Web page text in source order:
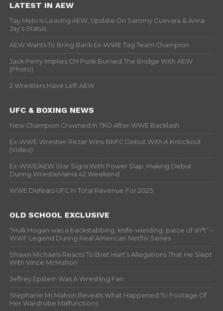
LATEST IN AEW
Tay Melo Is Leaving AEW, Update On Sammy Guevara & Anna
Jay’s Status
AEW Wants To Bring Back Ex-WWE Tag Team Champion
Jack Perry Implies CM Punk Burned The Bridge With AEW
(Photo)
2 Wrestlers Have Left AEW
UFC & BOXING NEWS
New Champion Crowned In TKO After WWE Backlash
Ex-WWE Wrestler Rezar Wins BKFC Debut With A Knockout
(Video)
Ex-WWE/AEW Star Signs With Power Slap, Making Debut
During WrestleMania 42 Weekend
WWE Defeats UFC In Total Revenue For 2025
OLD SCHOOL EXCLUSIVE
“Hulk Hogan was a backstabbing, knife-wielding, piece of sh*t” –
WWF Legend During Real American Netflix Series
Shawn Michaels Reacts To Bret Hart’s Allegations That He Slept
With Vince McMahon
Jeffrey Epstein Was A Wrestling Fan
Stephanie McMahon Reveals What Happened To Footage Of
Her Wardrobe Malfunctions